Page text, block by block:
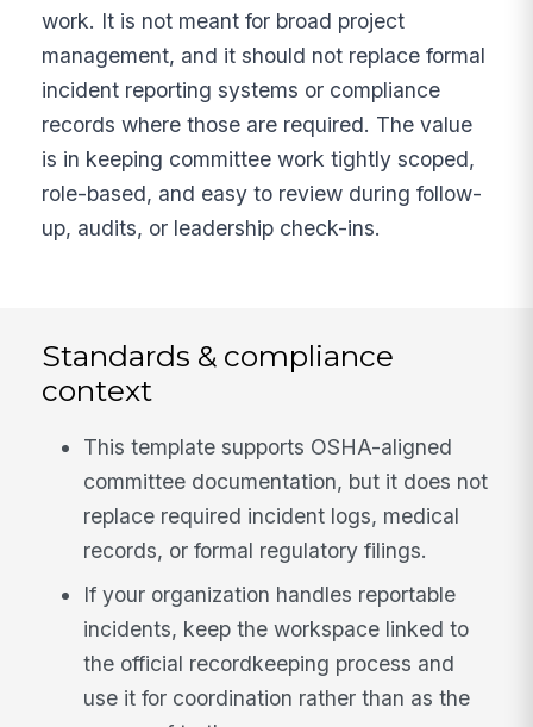
work. It is not meant for broad project
management, and it should not replace formal
incident reporting systems or compliance
records where those are required. The value
is in keeping committee work tightly scoped,
role-based, and easy to review during follow-
up, audits, or leadership check-ins.
Standards & compliance
context
This template supports OSHA-aligned
committee documentation, but it does not
replace required incident logs, medical
records, or formal regulatory filings.
If your organization handles reportable
incidents, keep the workspace linked to
the official recordkeeping process and
use it for coordination rather than as the